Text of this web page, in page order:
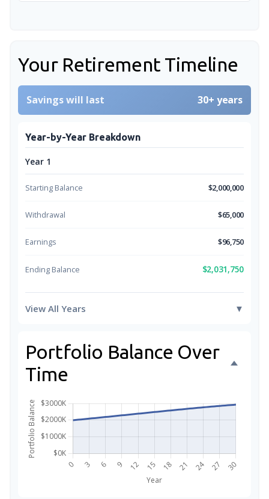
Your Retirement Timeline
Savings will last 30+ years
Year-by-Year Breakdown
Year 1
Starting Balance $2,000,000
Withdrawal $65,000
Earnings $96,750
Ending Balance $2,031,750
View All Years ▼
Portfolio Balance Over
Time